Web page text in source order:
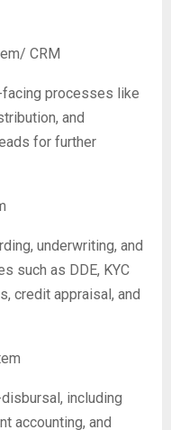
CRM
processes like
and
for further
underwriting, and
such as DDE, KYC
credit appraisal, and
including
accounting, and